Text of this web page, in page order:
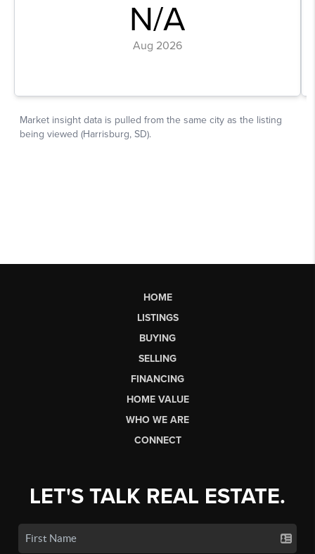
HOME
LISTINGS
BUYING
SELLING
FINANCING
HOME VALUE
WHO WE ARE
CONNECT
LET'S TALK REAL ESTATE.